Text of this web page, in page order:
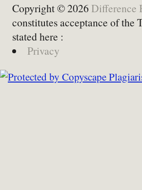
Copyright © 2026 Difference
constitutes acceptance of the
stated here :
Privacy